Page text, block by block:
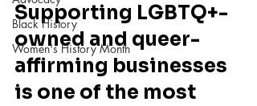
Black History
Women's History Month
Supporting LGBTQ+-
owned and queer-
affirming businesses
is one of the most